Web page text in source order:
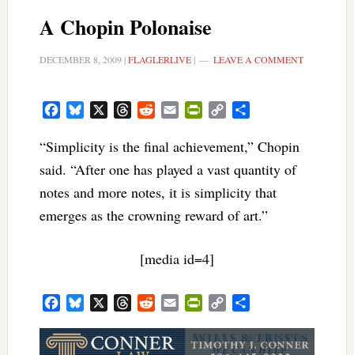
A Chopin Polonaise
DECEMBER 8, 2009|FLAGLERLIVE| LEAVE A COMMENT
FacebookBluesky ThreadsRedditEmail PrintFriendly
Copy
“Simplicity is the final achievement,” Chopin
said. “After one has played a vast quantity of
notes and more notes, it is simplicity that
emerges as the crowning reward of art.”
[media id=4]
FacebookBluesky ThreadsRedditEmail PrintFriendly
Copy